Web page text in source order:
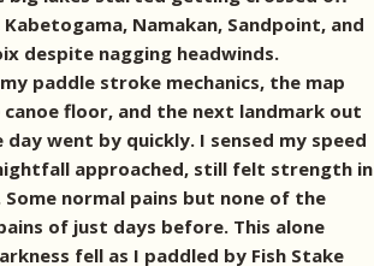
Kabetogama, Namakan, Sandpoint, and
despite nagging headwinds.
paddle stroke mechanics, the map
floor, and the next landmark out
went by quickly. I sensed my speed
approached, still felt strength in
normal pains but none of the
of just days before. This alone
fell as I paddled by Fish Stake